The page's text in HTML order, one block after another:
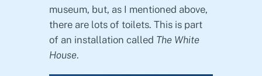
museum, but, as I mentioned above,
there are lots of toilets. This is part
of an installation called The White
House.